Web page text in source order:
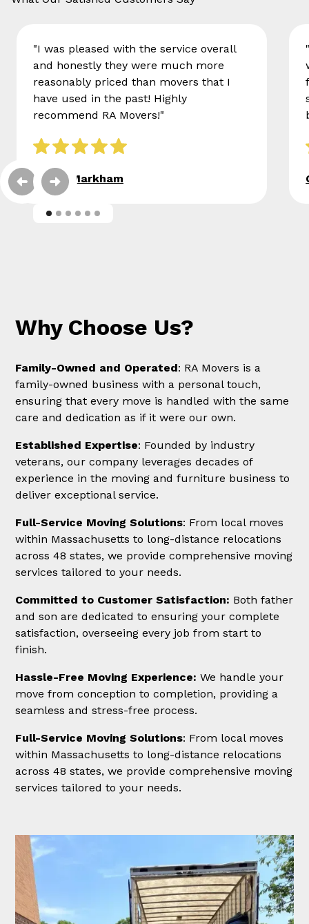
"I was pleased with the service overall
and honestly they were much more
reasonably priced than movers that I
have used in the past! Highly
recommend RA Movers!"
Eileen Markham
Why Choose Us?
Family-Owned and Operated: RA Movers is a
family-owned business with a personal touch,
ensuring that every move is handled with the same
care and dedication as if it were our own.
Established Expertise: Founded by industry
veterans, our company leverages decades of
experience in the moving and furniture business to
deliver exceptional service.
Full-Service Moving Solutions: From local moves
within Massachusetts to long-distance relocations
across 48 states, we provide comprehensive moving
services tailored to your needs.
Committed to Customer Satisfaction: Both father
and son are dedicated to ensuring your complete
satisfaction, overseeing every job from start to
finish.
Hassle-Free Moving Experience:We handle your
move from conception to completion, providing a
seamless and stress-free process.
Full-Service Moving Solutions: From local moves
within Massachusetts to long-distance relocations
across 48 states, we provide comprehensive moving
services tailored to your needs.